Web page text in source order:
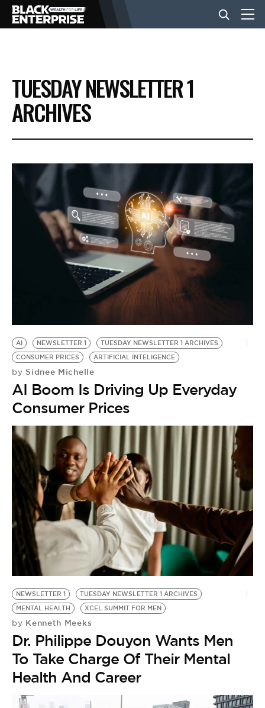
BUSINESS
NEWS
EVENTS
VIDEOS
BE EXTRAS
TUESDAY NEWSLETTER 1
ARCHIVES
AI NEWSLETTER 1
TUESDAY NEWSLETTER 1 ARCHIVES
CONSUMER PRICES
ARTIFICIAL INTELIGENCE
by Sidnee Michelle
AI Boom Is Driving Up Everyday
Consumer Prices
NEWSLETTER 1
TUESDAY NEWSLETTER 1 ARCHIVES
MENTAL HEALTH
XCEL SUMMIT FOR MEN
by Kenneth Meeks
Dr. Philippe Douyon Wants Men
To Take Charge Of Their Mental
Health And Career